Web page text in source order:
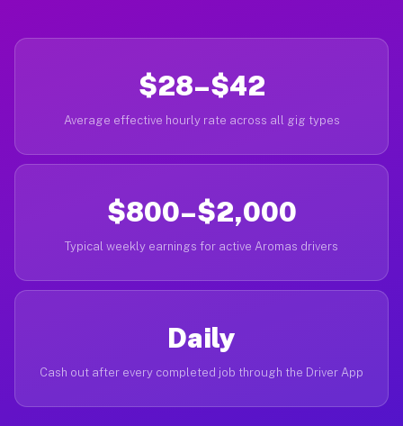
$28–$42
Average effective hourly rate across all gig types
$800–$2,000
Typical weekly earnings for active Aromas drivers
Daily
Cash out after every completed job through the Driver App